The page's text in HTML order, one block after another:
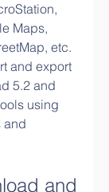
Maps,
etc.
and export
5.2 and
using
and